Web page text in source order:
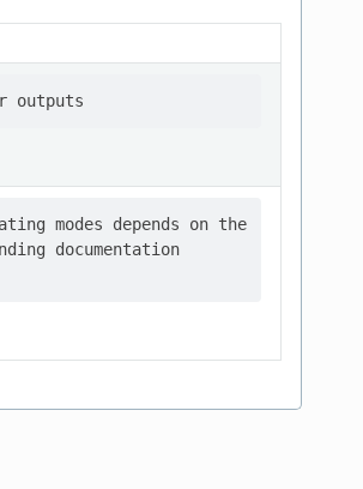
modes depends on the
documentation